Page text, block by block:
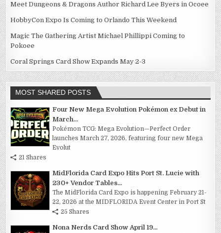
Meet Dungeons & Dragons Author Richard Lee Byers in Ocoee
HobbyCon Expo Is Coming to Orlando This Weekend
Magic The Gathering Artist Michael Phillippi Coming to
Pokoee
Coral Springs Card Show Expands May 2-3
MOST SHARED POSTS
Four New Mega Evolution Pokémon ex Debut in
March...
Pokémon TCG: Mega Evolution—Perfect Order
launches March 27, 2026, featuring four new Mega
Evolut
21 Shares
MidFlorida Card Expo Hits Port St. Lucie with
230+ Vendor Tables...
The MidFlorida Card Expo is happening February 21-
22, 2026 at the MIDFLORIDA Event Center in Port St
25 Shares
Nona Nerds Card Show April 19...